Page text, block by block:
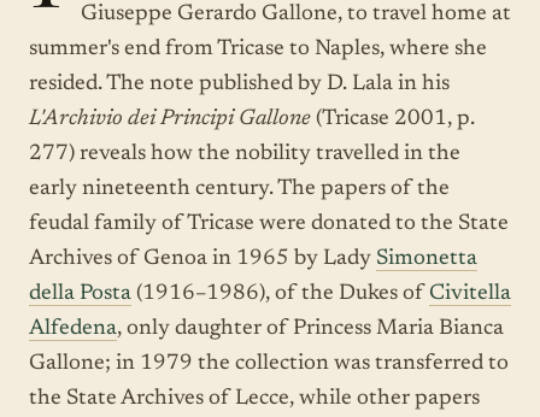
Giuseppe Gerardo Gallone, to travel home at
summer's end from Tricase to Naples, where she
resided. The note published by D. Lala in his
L'Archivio dei Principi Gallone (Tricase 2001, p.
277) reveals how the nobility travelled in the
early nineteenth century. The papers of the
feudal family of Tricase were donated to the State
Archives of Genoa in 1965 by Lady Simonetta
della Posta (1916–1986), of the Dukes of Civitella
Alfedena, only daughter of Princess Maria Bianca
Gallone; in 1979 the collection was transferred to
the State Archives of Lecce, while other papers